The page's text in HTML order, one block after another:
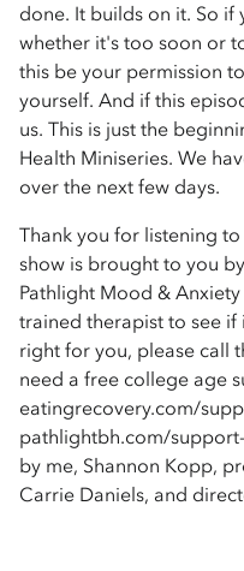
done. It builds on it. So
whether it's too soon or
this be your permission
yourself. And if this
us. This is just the
Health Miniseries. We
over the next few days.
Thank you for listening
show is brought to you
Pathlight Mood &
trained therapist to see
right for you, please call
need a free college age
eatingrecovery.com/
pathlightbh.com/
by me, Shannon Kopp,
Carrie Daniels, and